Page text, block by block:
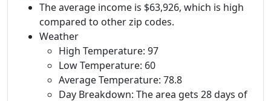
The average income is $63,926, which is high
compared to other zip codes.
Weather
High Temperature: 97
Low Temperature: 60
Average Temperature: 78.8
Day Breakdown: The area gets 28 days of